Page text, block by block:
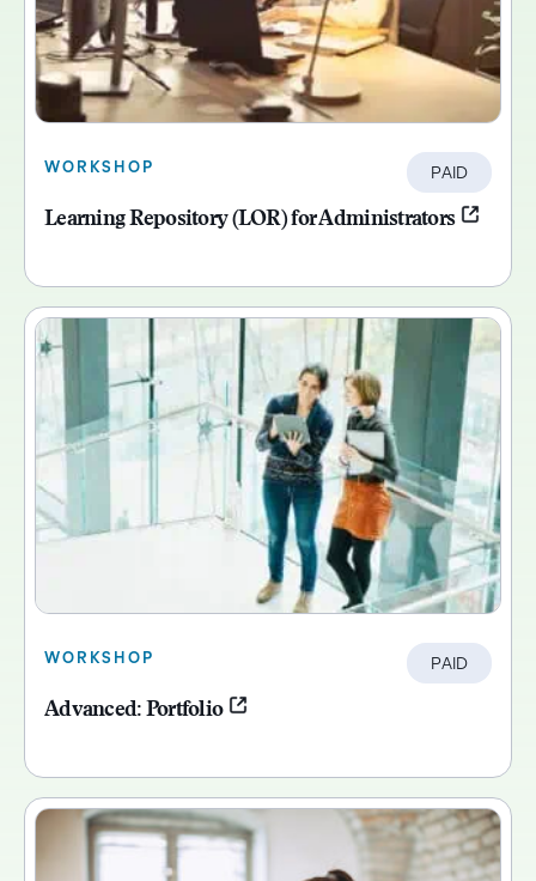
WORKSHOP PAID
Learning Repository (LOR) for Administrators
WORKSHOP PAID
Advanced: Portfolio